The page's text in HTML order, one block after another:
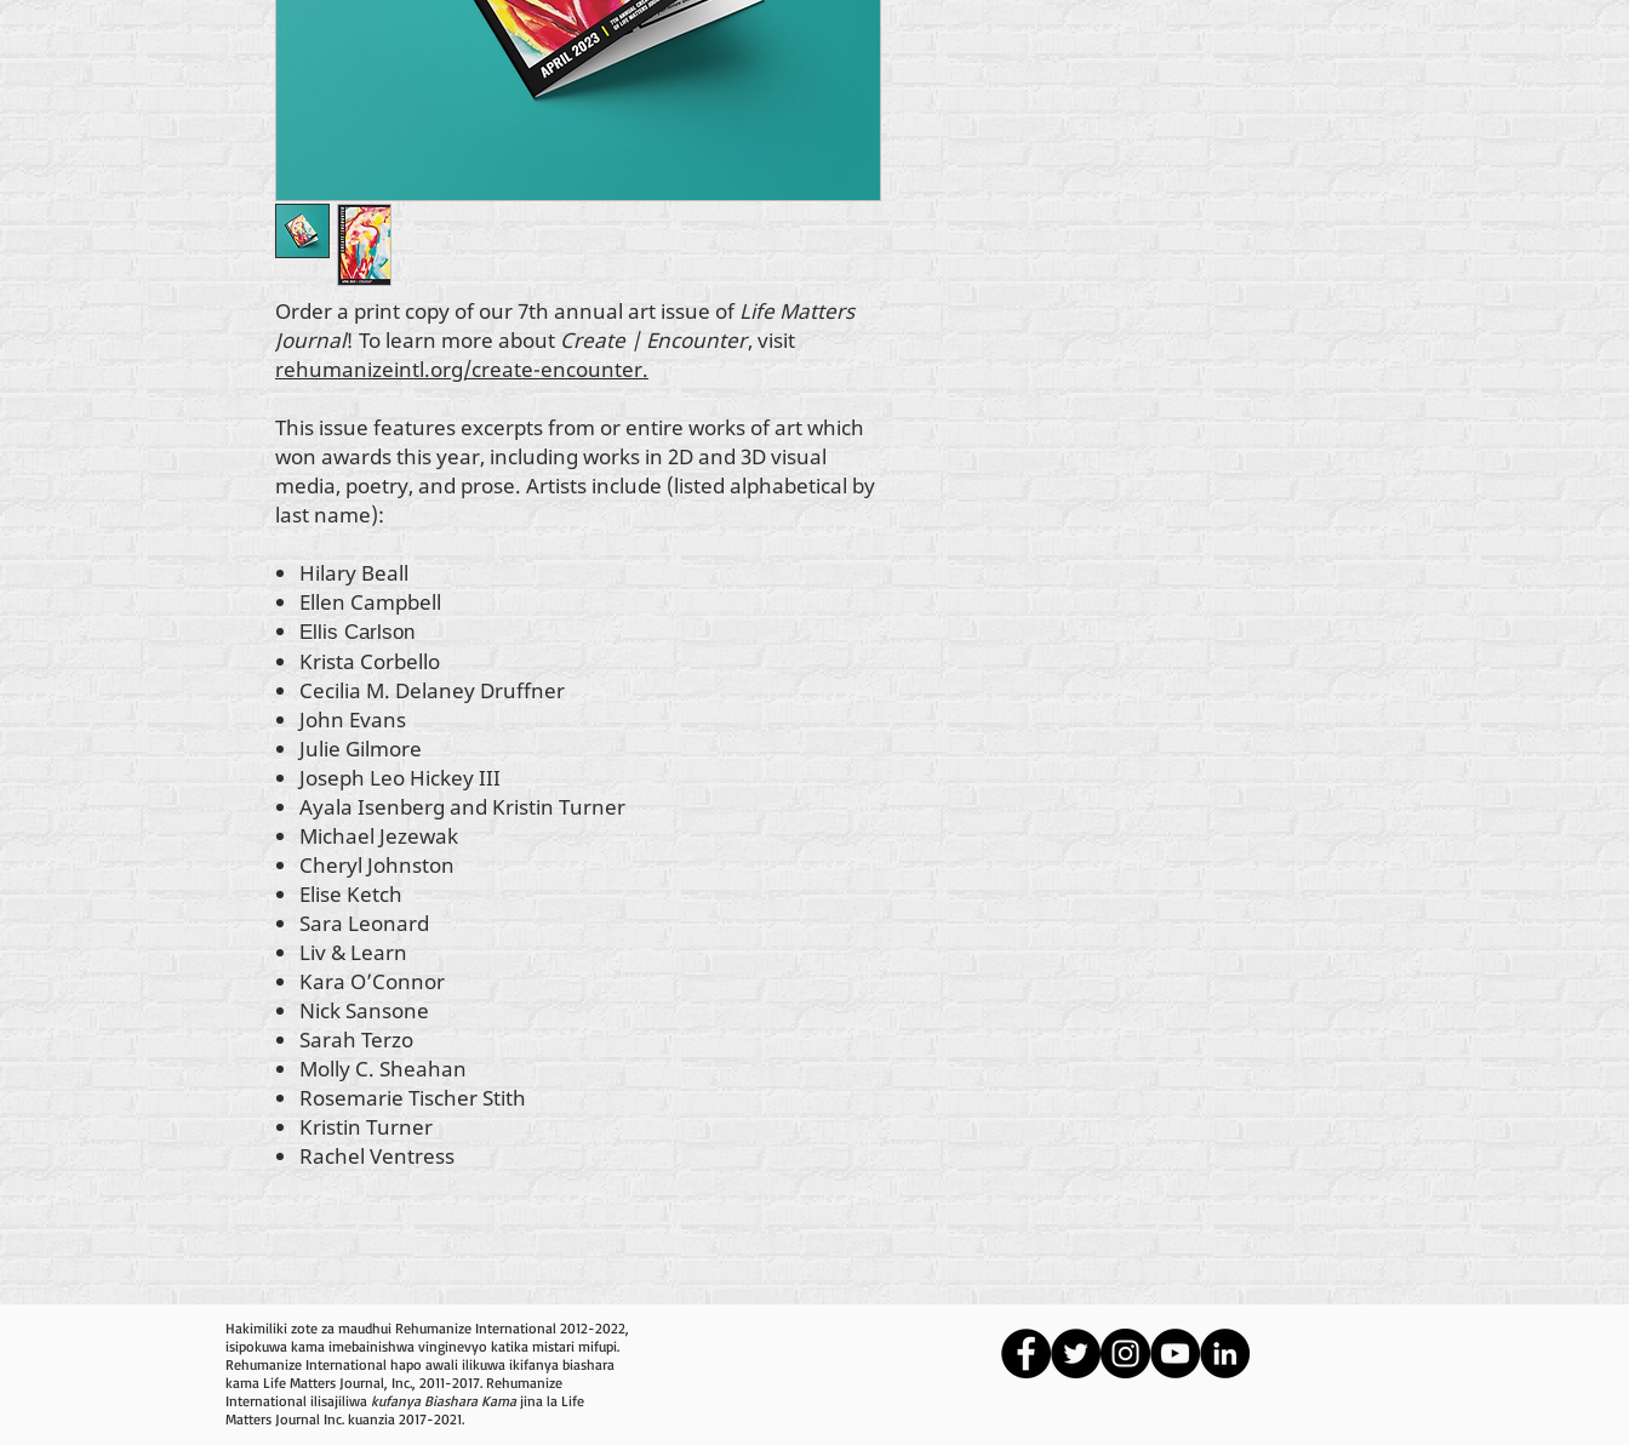
Order a print copy of our 7th annual art issue ofLife Matters
Journal! To learn more about Create | Encounter, visit
rehumanizeintl.org/create-encounter.
This issue features excerpts from or entire works of art which
won awards this year, including works in 2D and 3D visual
media, poetry, and prose. Artists include (listed alphabetical by
last name):
Hilary Beall
Ellen Campbell
Ellis Carlson
Krista Corbello
Cecilia M. Delaney Druffner
John Evans
Julie Gilmore
Joseph Leo Hickey III
Ayala Isenberg and Kristin Turner
Michael Jezewak
Cheryl Johnston
Elise Ketch
Sara Leonard
Liv & Learn
Kara O’Connor
Nick Sansone
Sarah Terzo
Molly C. Sheahan
Rosemarie Tischer Stith
Kristin Turner
Rachel Ventress
Hakimiliki zote za maudhui Rehumanize International 2012-2022,
isipokuwa kama imebainishwa vinginevyo katika mistari mifupi.
Rehumanize International hapo awali ilikuwa ikifanya biashara
kama Life Matters Journal, Inc., 2011-2017. Rehumanize
International ilisajiliwa kufanya Biashara Kama jina la Life
Matters Journal Inc. kuanzia 2017-2021.